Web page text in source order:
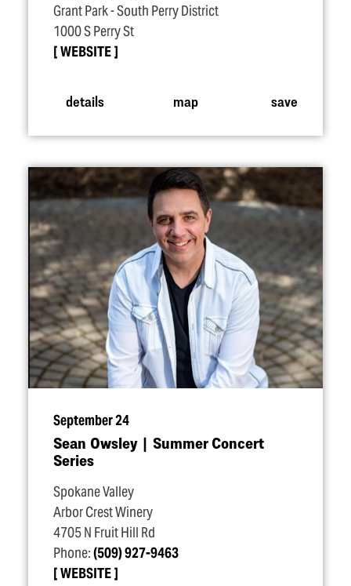
Grant Park - South Perry District
1000 S Perry St
WEBSITE
details map save
September 24
Sean Owsley | Summer Concert
Series
Spokane Valley
Arbor Crest Winery
4705 N Fruit Hill Rd
Phone:(509) 927-9463
WEBSITE